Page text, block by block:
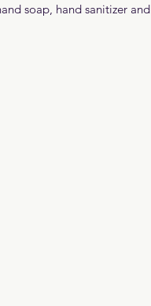
soap, hand sanitizer and